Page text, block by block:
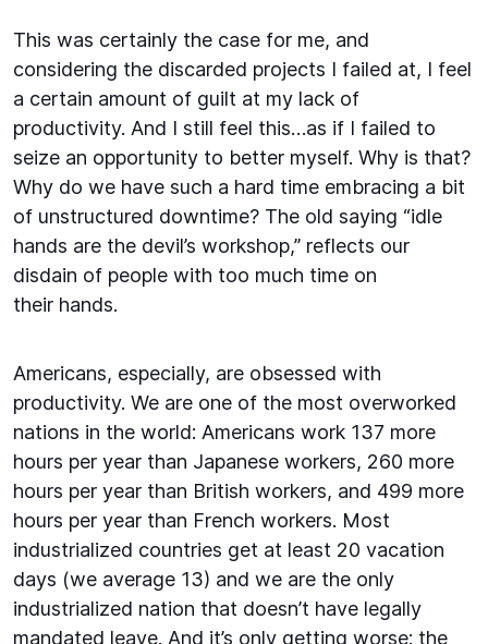
This was certainly the case for me, and
considering the discarded projects I failed at, I feel
a certain amount of guilt at my lack of
productivity. And I still feel this…as if I failed to
seize an opportunity to better myself. Why is that?
Why do we have such a hard time embracing a bit
of unstructured downtime? The old saying “idle
hands are the devil’s workshop,” reflects our
disdain of people with too much time on
their hands.
Americans, especially, are obsessed with
productivity. We are one of the most overworked
nations in the world: Americans work 137 more
hours per year than Japanese workers, 260 more
hours per year than British workers, and 499 more
hours per year than French workers. Most
industrialized countries get at least 20 vacation
days (we average 13) and we are the only
industrialized nation that doesn’t have legally
mandated leave. And it’s only getting worse: the